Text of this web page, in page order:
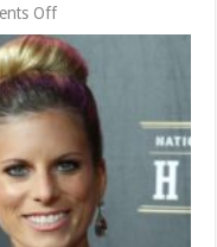
Offon
Ashton
Meem
Net
Worth
2025
Life
and
Earnings